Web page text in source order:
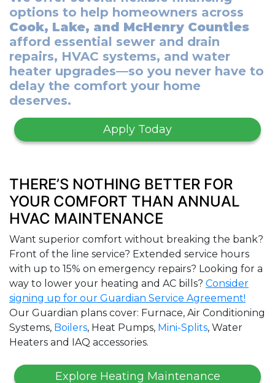
options to help homeowners across
Cook, Lake, and McHenry Counties
afford essential sewer and drain
repairs, HVAC systems, and water
heater upgrades—so you never have to
delay the comfort your home
deserves.
Apply Today
THERE’S NOTHING BETTER FOR
YOUR COMFORT THAN ANNUAL
HVAC MAINTENANCE
Want superior comfort without breaking the bank?
Front of the line service? Extended service hours
with up to 15% on emergency repairs? Looking for a
way to lower your heating and AC bills? Consider
signing up for our Guardian Service Agreement!
Our Guardian plans cover: Furnace, Air Conditioning
Systems, Boilers, Heat Pumps, Mini-Splits, Water
Heaters and IAQ accessories.
Explore Heating Maintenance